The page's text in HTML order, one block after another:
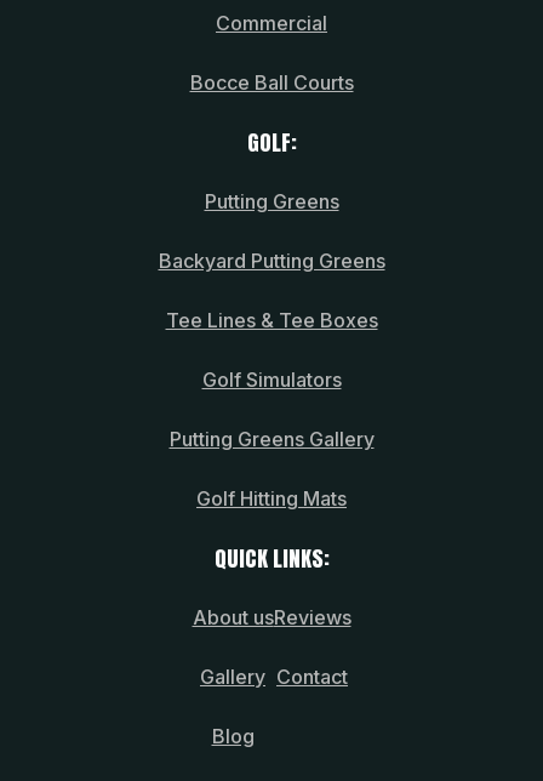
Commercial
Bocce Ball Courts
GOLF:
Putting Greens
Backyard Putting Greens
Tee Lines & Tee Boxes
Golf Simulators
Putting Greens Gallery
Golf Hitting Mats
QUICK LINKS:
About us
Gallery
Blog
Reviews
Contact